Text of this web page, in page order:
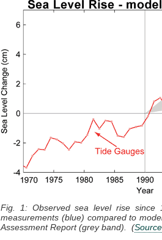
Fig. 1: Observed sea level rise
measurements (blue) compared to
Assessment Report (grey band). (Source